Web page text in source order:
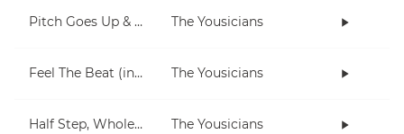
Pitch Goes Up & Down (piano) The Yousicians
Feel The Beat (in C) The Yousicians
Half Step, Whole Step (piano) The Yousicians